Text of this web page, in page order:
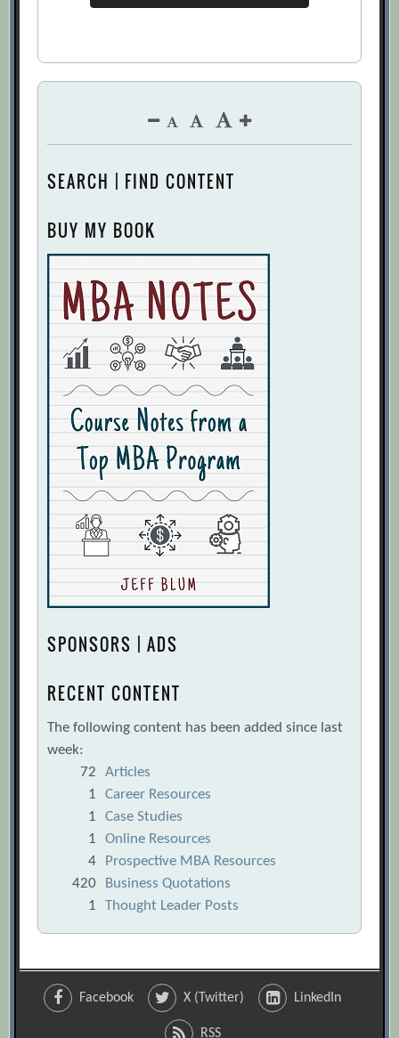
SEARCH | FIND CONTENT
BUY MY BOOK
SPONSORS | ADS
RECENT CONTENT
The following content has been added since last
week:
72
Articles
1
Career Resources
1
Case Studies
1
Online Resources
4
Prospective MBA Resources
420
Business Quotations
1
Thought Leader Posts
Facebook X (Twitter) LinkedIn
RSS